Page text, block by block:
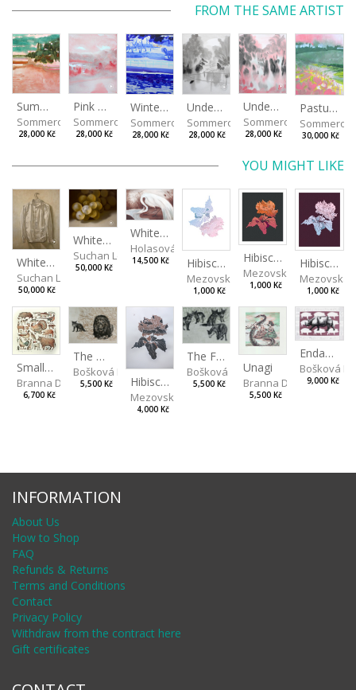
FROM THE SAME ARTIST
Summer Island
Sommerová Hana
28,000 Kč
Pink Morning
Sommerová Hana
28,000 Kč
Winter Shore
Sommerová Hana
28,000 Kč
Under the Oak Trees I
Sommerová Hana
28,000 Kč
Under the Oak Trees II
Sommerová Hana
28,000 Kč
Pasture
30,000 Kč
YOU MIGHT LIKE
White Shirt
Suchan Leoš
50,000 Kč
White Grapes
Suchan Leoš
50,000 Kč
White Heron III
Holasová Aneta Františka
14,500 Kč Hibiscus I
Mezovská Livia
1,000 Kč
Hibiscus III
Mezovská Livia
1,000 Kč
Hibiscus II
Mezovská
1,000 Kč
Small Aminals
Branna Dorota
6,700 Kč
The Old Lion and the Fox
Bošková Radka
5,500 Kč Hibiscus BIO
Mezovská Livia
4,000 Kč
The Fox and the Stork
Bošková Radka
5,500 Kč
Unagi
Branna Dorota
5,500 Kč
Endangered Species II
Bošková
9,000 Kč
INFORMATION
About Us
How to Shop
FAQ
Refunds & Returns
Terms and Conditions
Contact
Privacy Policy
Withdraw from the contract here
Gift certificates